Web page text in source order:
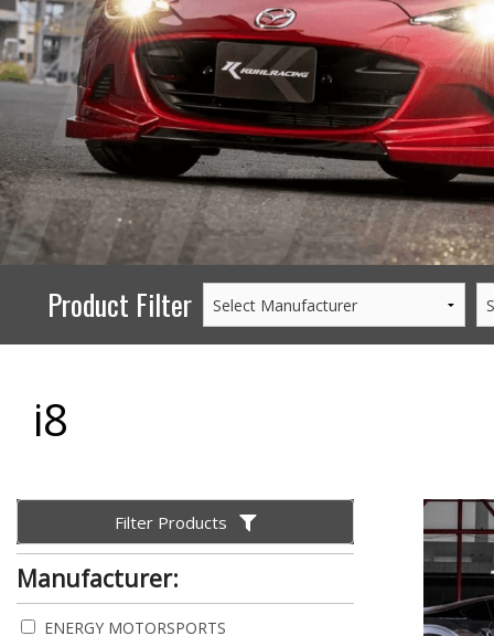
HARDTOP/ROOF
TRUNK
DOOR PANEL
EXTERIOR
INTERIOR
PERFORMANCE
GOODS/APPAREL
Product Filter
i8
Filter Products
Manufacturer:
ENERGY MOTORSPORTS